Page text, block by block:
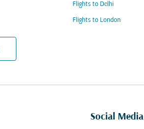
Flights to Delhi
Flights to London
Social Media